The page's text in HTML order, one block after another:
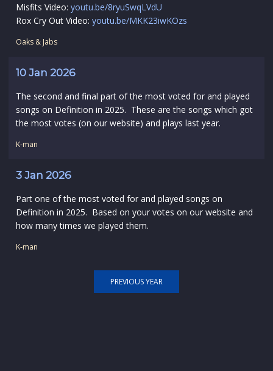
Misfits Video: youtu.be/8ryuSwqLVdU
Rox Cry Out Video: youtu.be/MKK23iwKOzs
Oaks & Jabs
10 Jan 2026
The second and final part of the most voted for and played
songs on Definition in 2025. These are the songs which got
the most votes (on our website) and plays last year.
K-man
3 Jan 2026
Part one of the most voted for and played songs on
Definition in 2025. Based on your votes on our website and
how many times we played them.
K-man
PREVIOUS YEAR